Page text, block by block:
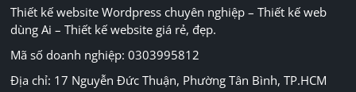
Thiết kế website Wordpress chuyên nghiệp – Thiết kế web
dùng Ai – Thiết kế website giá rẻ, đẹp.
Mã số doanh nghiệp: 0303995812
Địa chỉ: 17 Nguyễn Đức Thuận, Phường Tân Bình, TP.HCM